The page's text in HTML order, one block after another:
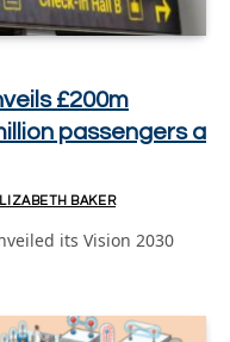
£200m
passengers a
BAKER
its Vision 2030